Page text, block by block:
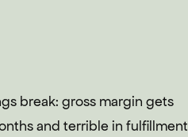
break: gross margin gets
and terrible in fulfillment